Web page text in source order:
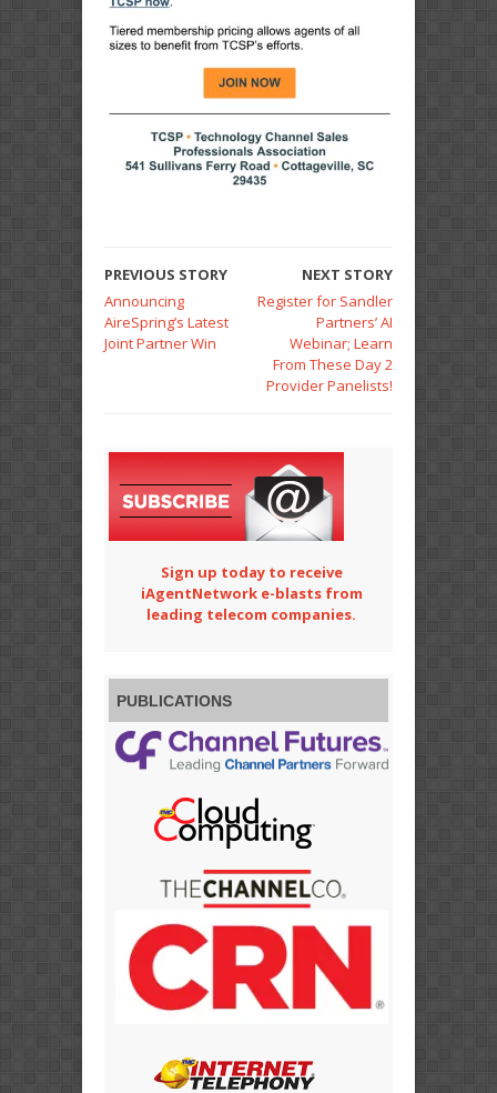
PREVIOUS STORY
Announcing
AireSpring’s Latest
Joint Partner Win
NEXT STORY
Register for Sandler
Partners’ AI
Webinar; Learn
From These Day 2
Provider Panelists!
Sign up today to receive
iAgentNetwork e-blasts from
leading telecom companies.
PUBLICATIONS